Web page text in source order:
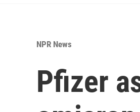
NPR News
Pfizer